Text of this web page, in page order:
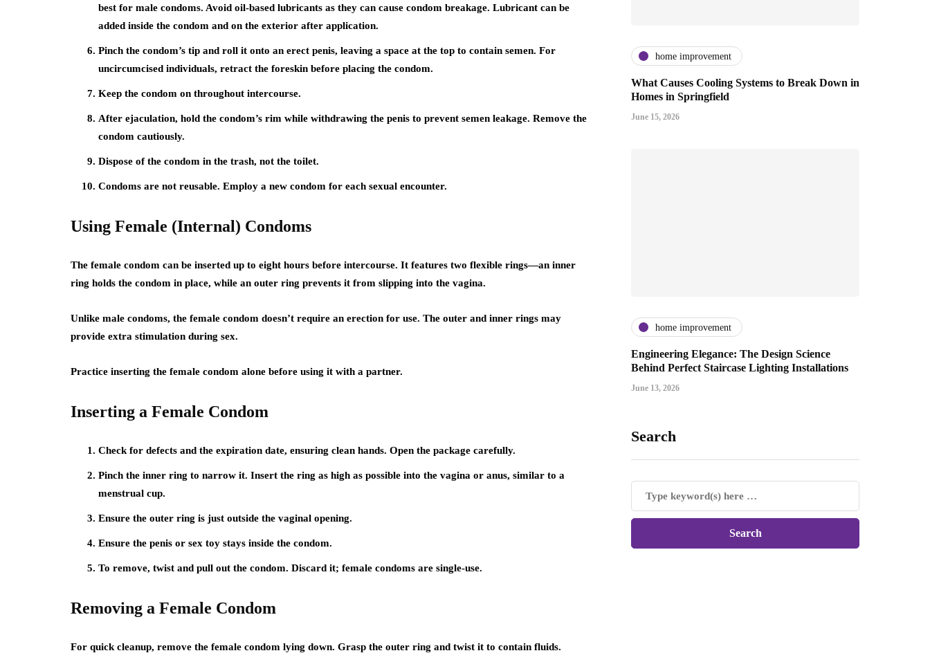
best for male condoms. Avoid oil-based lubricants as they can cause condom breakage. Lubricant can be
added inside the condom and on the exterior after application.
Pinch the condom’s tip and roll it onto an erect penis, leaving a space at the top to contain semen. For
uncircumcised individuals, retract the foreskin before placing the condom.
Keep the condom on throughout intercourse.
After ejaculation, hold the condom’s rim while withdrawing the penis to prevent semen leakage. Remove the
condom cautiously.
Dispose of the condom in the trash, not the toilet.
Condoms are not reusable. Employ a new condom for each sexual encounter.
Using Female (Internal) Condoms
The female condom can be inserted up to eight hours before intercourse. It features two flexible rings—an inner
ring holds the condom in place, while an outer ring prevents it from slipping into the vagina.
Unlike male condoms, the female condom doesn’t require an erection for use. The outer and inner rings may
provide extra stimulation during sex.
Practice inserting the female condom alone before using it with a partner.
Inserting a Female Condom
Check for defects and the expiration date, ensuring clean hands. Open the package carefully.
Pinch the inner ring to narrow it. Insert the ring as high as possible into the vagina or anus, similar to a
menstrual cup.
Ensure the outer ring is just outside the vaginal opening.
Ensure the penis or sex toy stays inside the condom.
To remove, twist and pull out the condom. Discard it; female condoms are single-use.
Removing a Female Condom
For quick cleanup, remove the female condom lying down. Grasp the outer ring and twist it to contain fluids.
home improvement
What Causes Cooling Systems to Break Down in
Homes in Springfield
June 15, 2026
home improvement
Engineering Elegance: The Design Science
Behind Perfect Staircase Lighting Installations
June 13, 2026
Search